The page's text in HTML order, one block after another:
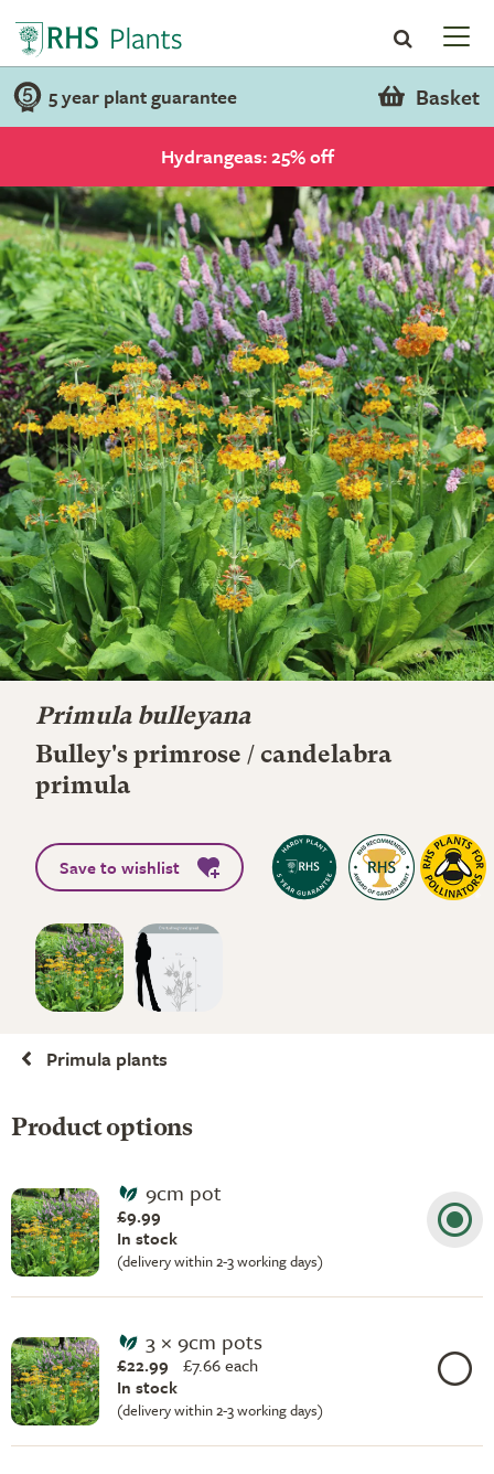
5 year plant guarantee Basket
Hydrangeas: 25% off
Primula bulleyana
Bulley's primrose / candelabra
primula
Save to wishlist
Primula plants
Product options
9cm pot
£9.99
In stock
(delivery within 2-3 working days)
3 × 9cm pots
£22.99 £7.66 each
In stock
(delivery within 2-3 working days)